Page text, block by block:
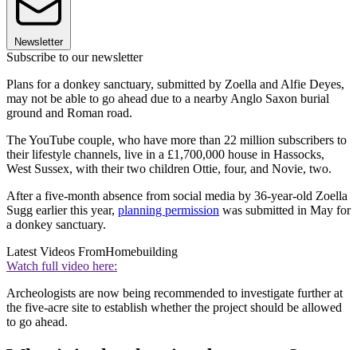
Newsletter
Subscribe to our newsletter
Plans for a donkey sanctuary, submitted by Zoella and Alfie Deyes,
may not be able to go ahead due to a nearby Anglo Saxon burial
ground and Roman road.
The YouTube couple, who have more than 22 million subscribers to
their lifestyle channels, live in a £1,700,000 house in Hassocks,
West Sussex, with their two children Ottie, four, and Novie, two.
After a five-month absence from social media by 36-year-old Zoella
Sugg earlier this year, planning permission was submitted in May for
a donkey sanctuary.
Latest Videos FromHomebuilding
Watch full video here:
Archeologists are now being recommended to investigate further at
the five-acre site to establish whether the project should be allowed
to go ahead.